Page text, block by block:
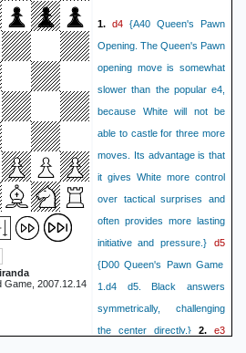
Game, 2007.12.14
1. d4 {A40 Queen's Pawn
Opening. The Queen's Pawn
opening move is somewhat
slower than the popular e4,
because White will not be
able to castle for three more
moves. Its advantage is that
it gives White more control
over tactical surprises and
often provides more lasting
initiative and pressure.}
d5
{D00 Queen's Pawn Game
1.d4 d5. Black answers
symmetrically, challenging
the center directly.} 2. e3